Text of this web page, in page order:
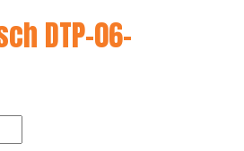
DTP-06-